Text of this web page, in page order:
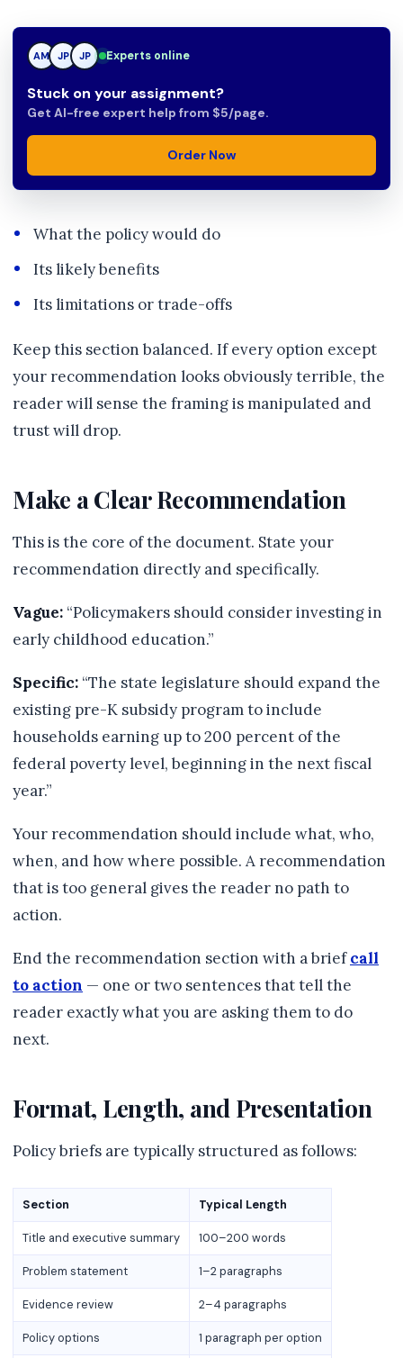
AM JP TN Experts online
Stuck on your assignment?
Get AI-free expert help from $5/page.
Order Now
What the policy would do
Its likely benefits
Its limitations or trade-offs
Keep this section balanced. If every option except
your recommendation looks obviously terrible, the
reader will sense the framing is manipulated and
trust will drop.
Make a Clear Recommendation
This is the core of the document. State your
recommendation directly and specifically.
Vague: “Policymakers should consider investing in
early childhood education.”
Specific: “The state legislature should expand the
existing pre-K subsidy program to include
households earning up to 200 percent of the
federal poverty level, beginning in the next fiscal
year.”
Your recommendation should include what, who,
when, and how where possible. A recommendation
that is too general gives the reader no path to
action.
End the recommendation section with a briefcall
to action — one or two sentences that tell the
reader exactly what you are asking them to do
next.
Format, Length, and Presentation
Policy briefs are typically structured as follows:
Section Typical Length
Title and executive summary 100–200 words
Problem statement 1–2 paragraphs
Evidence review 2–4 paragraphs
Policy options 1 paragraph per option